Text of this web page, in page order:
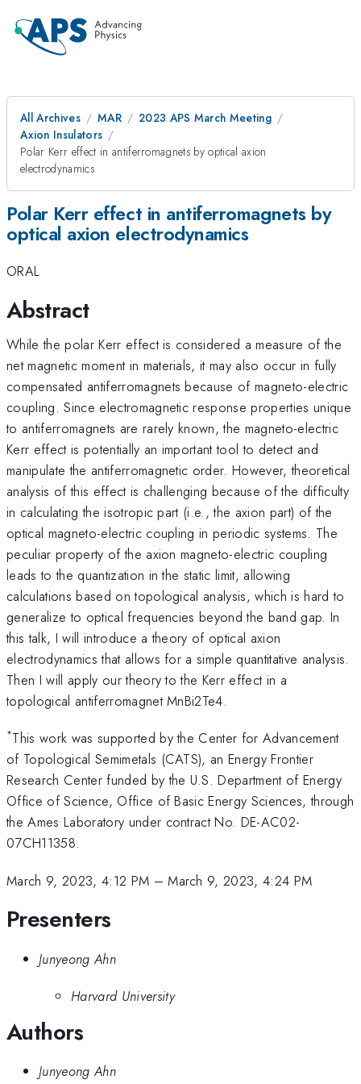
All Archives MAR
2023 APS March Meeting
Axion Insulators
Polar Kerr effect in antiferromagnets by optical axion
electrodynamics
Polar Kerr effect in antiferromagnets by
optical axion electrodynamics
ORAL
Abstract
While the polar Kerr effect is considered a measure of the
net magnetic moment in materials, it may also occur in fully
compensated antiferromagnets because of magneto-electric
coupling. Since electromagnetic response properties unique
to antiferromagnets are rarely known, the magneto-electric
Kerr effect is potentially an important tool to detect and
manipulate the antiferromagnetic order. However, theoretical
analysis of this effect is challenging because of the difficulty
in calculating the isotropic part (i.e., the axion part) of the
optical magneto-electric coupling in periodic systems. The
peculiar property of the axion magneto-electric coupling
leads to the quantization in the static limit, allowing
calculations based on topological analysis, which is hard to
generalize to optical frequencies beyond the band gap. In
this talk, I will introduce a theory of optical axion
electrodynamics that allows for a simple quantitative analysis.
Then I will apply our theory to the Kerr effect in a
topological antiferromagnet MnBi2Te4.
*This work was supported by the Center for Advancement
of Topological Semimetals (CATS), an Energy Frontier
Research Center funded by the U.S. Department of Energy
Office of Science, Office of Basic Energy Sciences, through
the Ames Laboratory under contract No. DE-AC02-
07CH11358.
March 9, 2023, 4:12 PM –March 9, 2023, 4:24 PM
Presenters
Junyeong Ahn
Harvard University
Authors
Junyeong Ahn